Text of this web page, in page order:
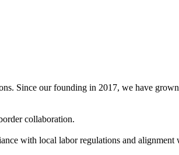
Since our founding in 2017, we have
collaboration.
with local labor regulations and alignment